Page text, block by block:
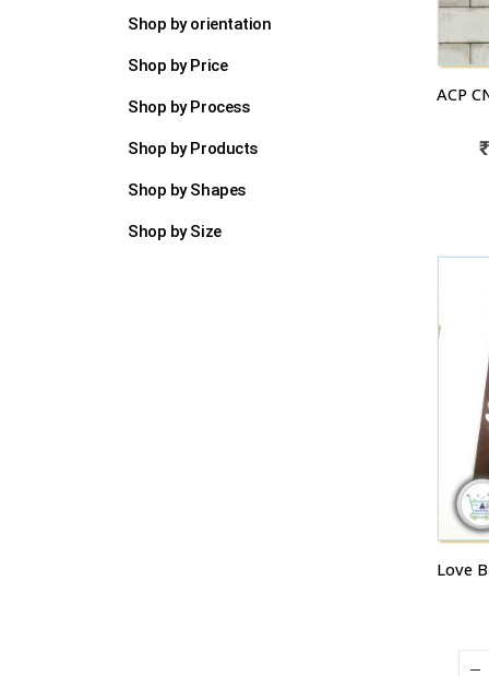
₹
Shop by orientation
Shop by Price
Shop by Process
Shop by Products
Shop by Shapes
Shop by Size